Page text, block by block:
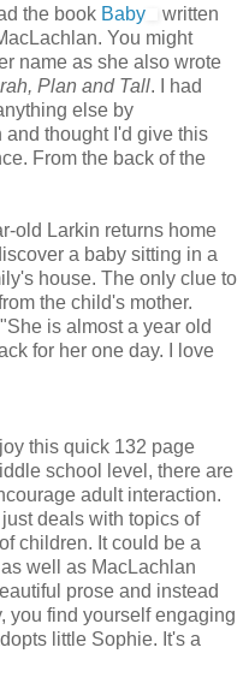
the book Baby
written
You might
name as she also wrote
Plan and Tall. I had
else by
and thought I'd give this
From the back of the
old Larkin returns home
a baby sitting in a
house. The only clue to
the child's mother.
is almost a year old
for her one day. I love
this quick 132 page
school level, there are
adult interaction.
deals with topics of
children. It could be a
well as MacLachlan
prose and instead
you find yourself engaging
little Sophie. It's a